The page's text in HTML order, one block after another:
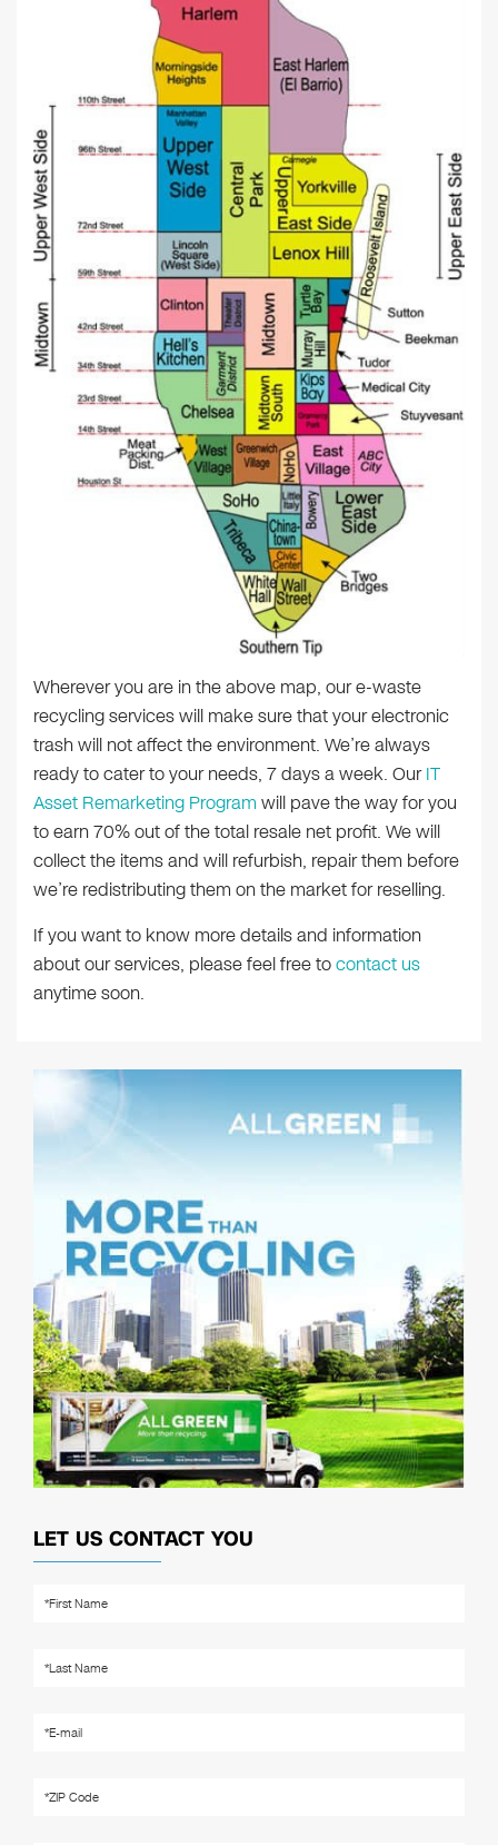
Wherever you are in the above map, our e-waste
recycling services will make sure that your electronic
trash will not affect the environment. We’re always
ready to cater to your needs, 7 days a week. OurIT
Asset Remarketing Program will pave the way for you
to earn 70% out of the total resale net profit. We will
collect the items and will refurbish, repair them before
we’re redistributing them on the market for reselling.
If you want to know more details and information
about our services, please feel free tocontact us
anytime soon.
LET US CONTACT YOU